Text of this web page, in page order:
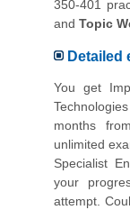
350-401
and Topic
Detailed
You get
months
unlimited
Specialist
your
attempt.